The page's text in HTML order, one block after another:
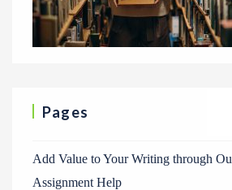
Pages
Add Value to Your Writing through
Assignment Help